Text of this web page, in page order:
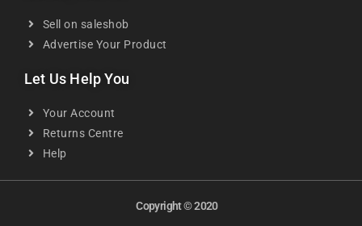
Sell on saleshob
Advertise Your Product
Let Us Help You
Your Account
Returns Centre
Help
Copyright © 2020